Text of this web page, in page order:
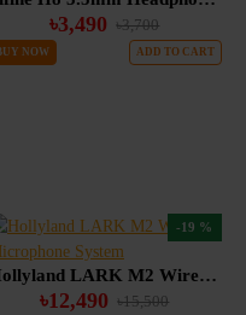
৳3,490 ৳3,700
BUY NOW ADD TO CART
-19 %
Hollyland LARK M2 Wireless Microphone System
৳12,490 ৳15,500